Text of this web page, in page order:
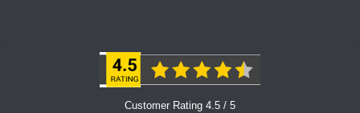
Customer Rating 4.5 / 5